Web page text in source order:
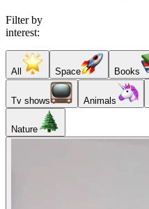
Filter by
interest:
All Space Books
Tv shows Animals
Nature